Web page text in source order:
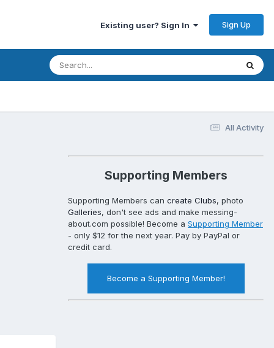
Existing user? Sign In Sign Up
All Activity
Supporting Members
Supporting Members can create Clubs, photo
Galleries, don't see ads and make messing-
about.com possible! Become a Supporting Member
- only $12 for the next year. Pay by PayPal or
credit card.
Become a Supporting Member!